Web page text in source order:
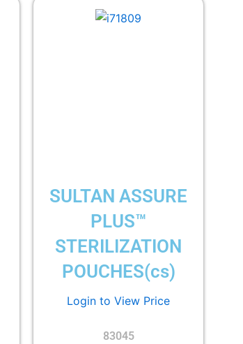
SULTAN ASSURE
PLUS™
STERILIZATION
POUCHES(cs)
Login to View Price
83045